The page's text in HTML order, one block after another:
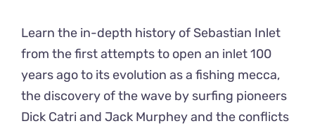
Learn the in-depth history of Sebastian Inlet
from the first attempts to open an inlet 100
years ago to its evolution as a fishing mecca,
the discovery of the wave by surfing pioneers
Dick Catri and Jack Murphey and the conflicts